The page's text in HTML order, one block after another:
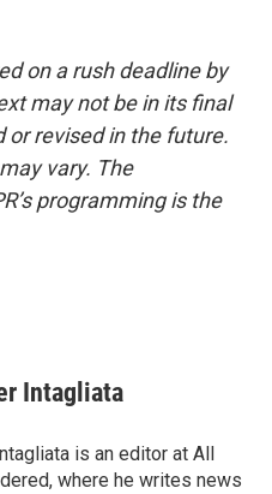
on a rush deadline by
may not be in its final
or revised in the future.
vary. The
programming is the
Intagliata
is an editor at All
where he writes news